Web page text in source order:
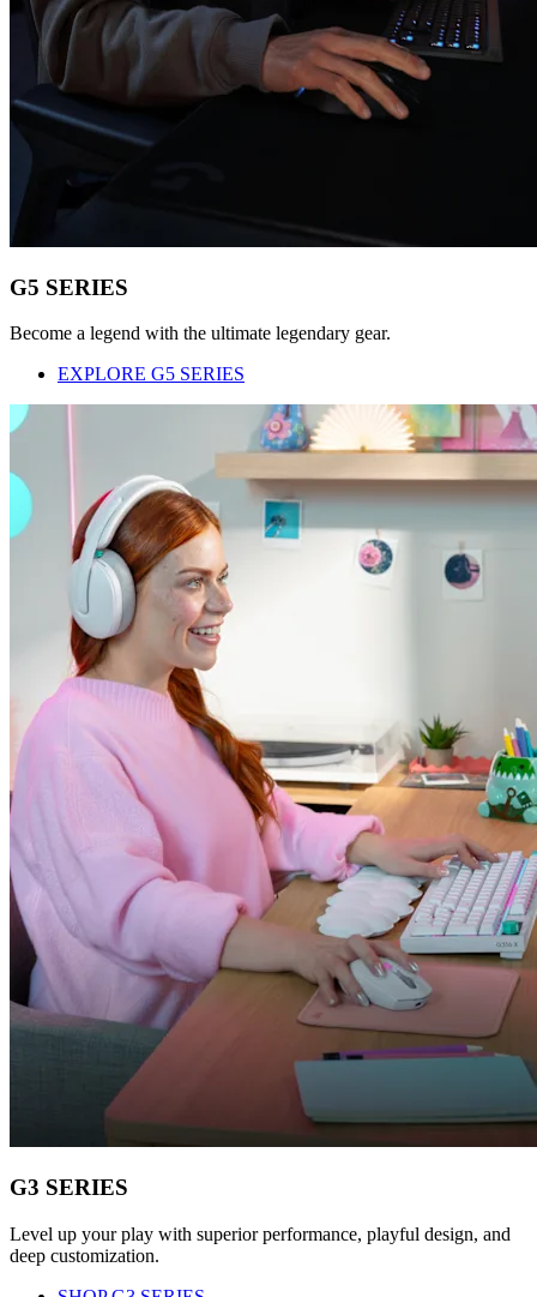
G5 SERIES
Become a legend with the ultimate legendary gear.
EXPLORE G5 SERIES
G3 SERIES
Level up your play with superior performance, playful design, and
deep customization.